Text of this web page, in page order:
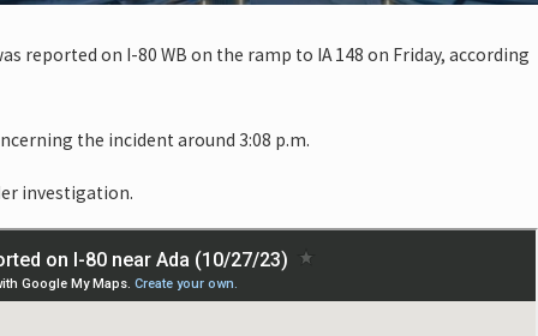
reported on I-80 WB on the ramp to IA 148 on Friday, according
the incident around 3:08 p.m.
investigation.